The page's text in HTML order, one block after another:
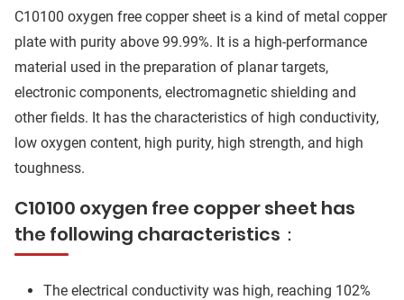
C10100 oxygen free copper sheet is a kind of metal copper
plate with purity above 99.99%. It is a high-performance
material used in the preparation of planar targets,
electronic components, electromagnetic shielding and
other fields. It has the characteristics of high conductivity,
low oxygen content, high purity, high strength, and high
toughness.
C10100 oxygen free copper sheet has
the following characteristics：
The electrical conductivity was high, reaching 102%